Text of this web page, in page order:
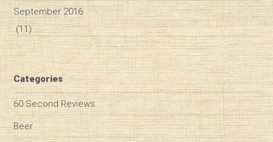
September 2016
(11)
Categories
60 Second Reviews
Beer